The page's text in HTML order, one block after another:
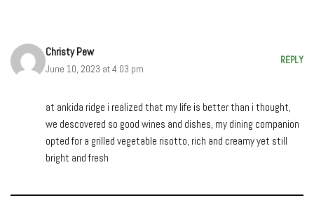
Christy Pew
June 10, 2023 at 4:03 pm
REPLY
at ankida ridge i realized that my life is better than i thought,
we descovered so good wines and dishes, my dining companion
opted for a grilled vegetable risotto, rich and creamy yet still
bright and fresh